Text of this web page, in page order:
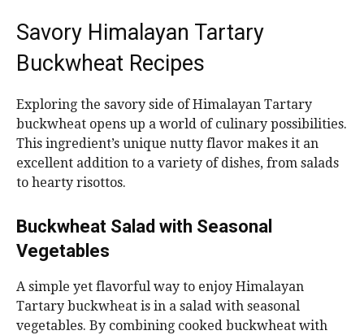
Savory Himalayan Tartary
Buckwheat Recipes
Exploring the savory side of Himalayan Tartary
buckwheat opens up a world of culinary possibilities.
This ingredient’s unique nutty flavor makes it an
excellent addition to a variety of dishes, from salads
to hearty risottos.
Buckwheat Salad with Seasonal
Vegetables
A simple yet flavorful way to enjoy Himalayan
Tartary buckwheat is in a salad with seasonal
vegetables. By combining cooked buckwheat with